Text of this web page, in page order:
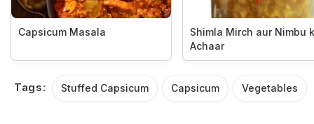
Capsicum Masala
Shimla Mirch aur Nimbu
Achaar
Tags: Stuffed Capsicum Capsicum Vegetables